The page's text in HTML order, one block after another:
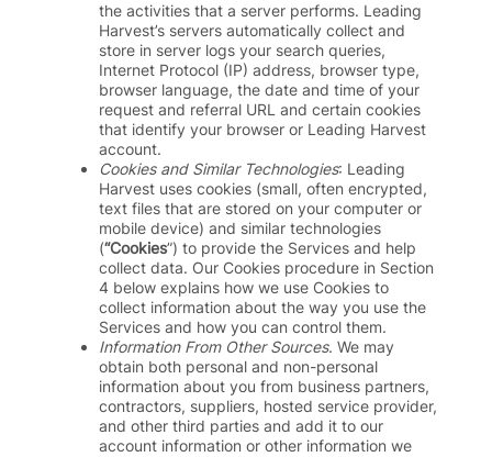
the activities that a server performs. Leading
Harvest’s servers automatically collect and
store in server logs your search queries,
Internet Protocol (IP) address, browser type,
browser language, the date and time of your
request and referral URL and certain cookies
that identify your browser or Leading Harvest
account.
Cookies and Similar Technologies: Leading
Harvest uses cookies (small, often encrypted,
text files that are stored on your computer or
mobile device) and similar technologies
(“Cookies”) to provide the Services and help
collect data. Our Cookies procedure in Section
4 below explains how we use Cookies to
collect information about the way you use the
Services and how you can control them.
Information From Other Sources. We may
obtain both personal and non-personal
information about you from business partners,
contractors, suppliers, hosted service provider,
and other third parties and add it to our
account information or other information we